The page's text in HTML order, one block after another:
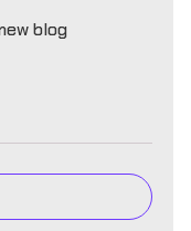
blog